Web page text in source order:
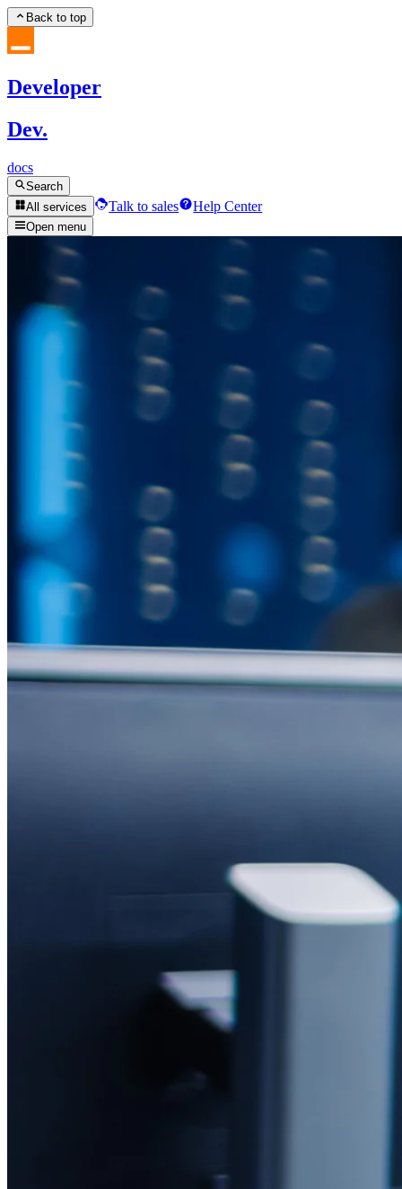
Back to top
Developer
Dev.
docs
Search
All services
Talk to sales Help Center
Open menu